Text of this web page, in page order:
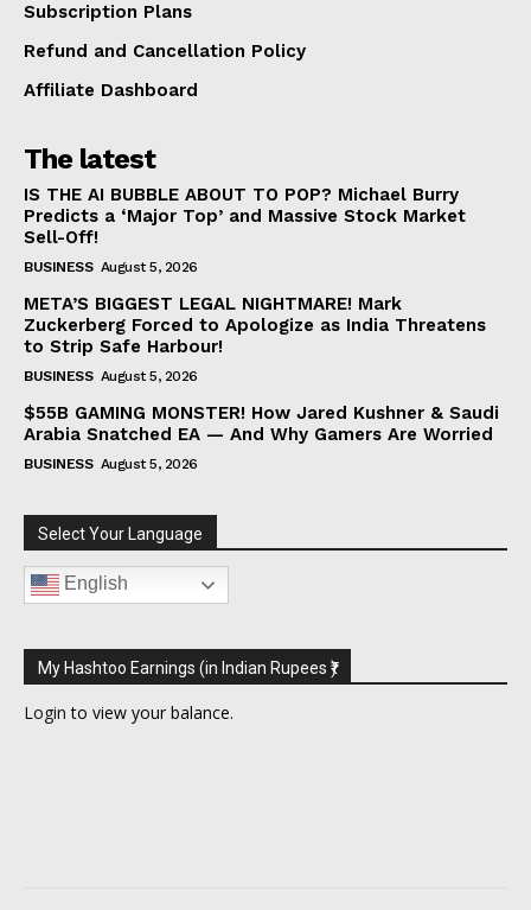
Subscription Plans
Refund and Cancellation Policy
Affiliate Dashboard
The latest
IS THE AI BUBBLE ABOUT TO POP? Michael Burry
Predicts a ‘Major Top’ and Massive Stock Market
Sell-Off!
BUSINESS August 5, 2026
META’S BIGGEST LEGAL NIGHTMARE! Mark
Zuckerberg Forced to Apologize as India Threatens
to Strip Safe Harbour!
BUSINESS August 5, 2026
$55B GAMING MONSTER! How Jared Kushner & Saudi
Arabia Snatched EA — And Why Gamers Are Worried
BUSINESS August 5, 2026
Select Your Language
English
My Hashtoo Earnings (in Indian Rupees ₹)
Login to view your balance.